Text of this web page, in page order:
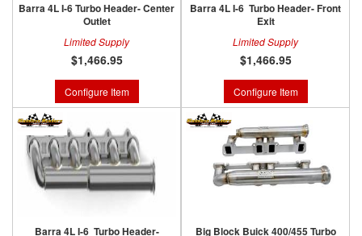
Barra 4L I-6 Turbo Header- Center
Outlet
Limited Supply
$1,466.95
Configure Item
Barra 4L I-6 Turbo Header- Front
Exit
Limited Supply
$1,466.95
Configure Item
Barra 4L I-6 Turbo Header-
Big Block Buick 400/455 Turbo